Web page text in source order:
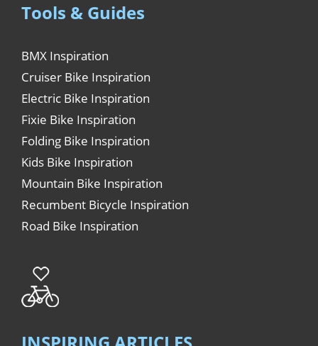
Tools & Guides
BMX Inspiration
Cruiser Bike Inspiration
Electric Bike Inspiration
Fixie Bike Inspiration
Folding Bike Inspiration
Kids Bike Inspiration
Mountain Bike Inspiration
Recumbent Bicycle Inspiration
Road Bike Inspiration